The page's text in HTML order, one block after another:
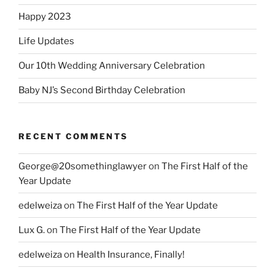
Happy 2023
Life Updates
Our 10th Wedding Anniversary Celebration
Baby NJ’s Second Birthday Celebration
RECENT COMMENTS
George@20somethinglawyeron The First Half of the
Year Update
edelweizaon The First Half of the Year Update
Lux G.on The First Half of the Year Update
edelweizaon Health Insurance, Finally!